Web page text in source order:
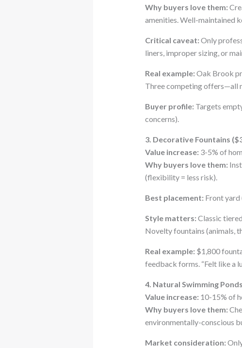
Why buyers love them:
amenities. Well-maintained
Critical caveat: Only
liners, improper sizing, or
Real example: Oak Brook
Three competing offers—all
Buyer profile: Targets
concerns).
3. Decorative Fountains
Value increase: 3-5% of
Why buyers love them:
(flexibility = less risk).
Best placement: Front yard
Style matters: Classic
Novelty fountains (animals,
Real example: $1,800
feedback forms. “Felt like a
4. Natural Swimming
Value increase: 10-15% of
Why buyers love them:
environmentally-conscious
Market consideration: